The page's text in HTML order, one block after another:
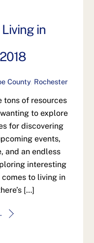
in
County, Rochester
tons of resources
to explore
for discovering
events,
and an endless
interesting
to living in
[…]